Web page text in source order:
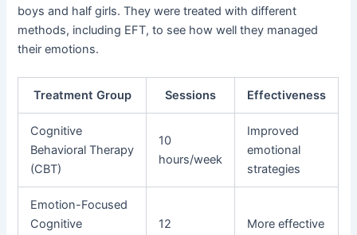
boys and half girls. They were treated with different
methods, including EFT, to see how well they managed
their emotions.
Treatment Group Sessions Effectiveness
Cognitive
Behavioral Therapy
(CBT)
10
hours/week
Improved
emotional
strategies
Emotion-Focused
Cognitive
12
More effective